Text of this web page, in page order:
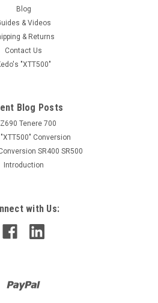
Blog
& Videos
& Returns
Contact Us
"XTT500"
Blog Posts
Tenere 700
Conversion
SR400 SR500
Introduction
with Us: